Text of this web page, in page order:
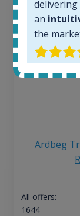
Ardbeg
All offers:
1644
an
the